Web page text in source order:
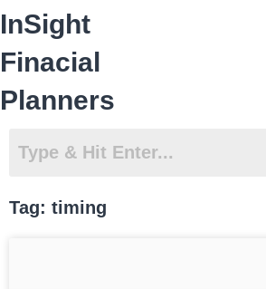
content
InSight
Finacial
Planners
Tag: timing